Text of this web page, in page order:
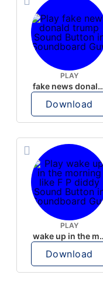
PLAY
fake news
Download
PLAY
wake up in
Download